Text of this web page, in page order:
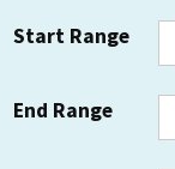
Start Range
End Range